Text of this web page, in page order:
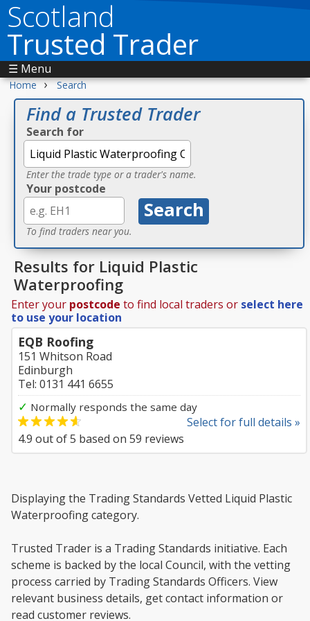
Scotland
Trusted Trader
☰ Menu
Home › Search
Find a Trusted Trader
Search for
Enter the trade type or a trader's name.
Your postcode
To find traders near you.
Results for Liquid Plastic
Waterproofing
Enter your postcode to find local traders or select here
to use your location
EQB Roofing
151 Whitson Road
Edinburgh
Tel: 0131 441 6655
✓ Normally responds the same day
Select for full details »
4.9 out of5 based on 59 reviews
Displaying the Trading Standards Vetted Liquid Plastic
Waterproofing category.
Trusted Trader is a Trading Standards initiative. Each
scheme is backed by the local Council, with the vetting
process carried by Trading Standards Officers. View
relevant business details, get contact information or
read customer reviews.